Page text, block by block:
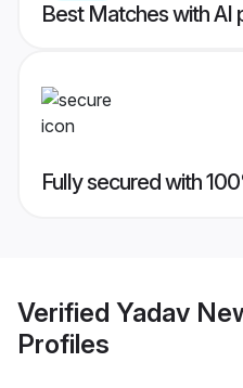
Best Matches with AI
Fully secured with
Verified Yadav
Profiles